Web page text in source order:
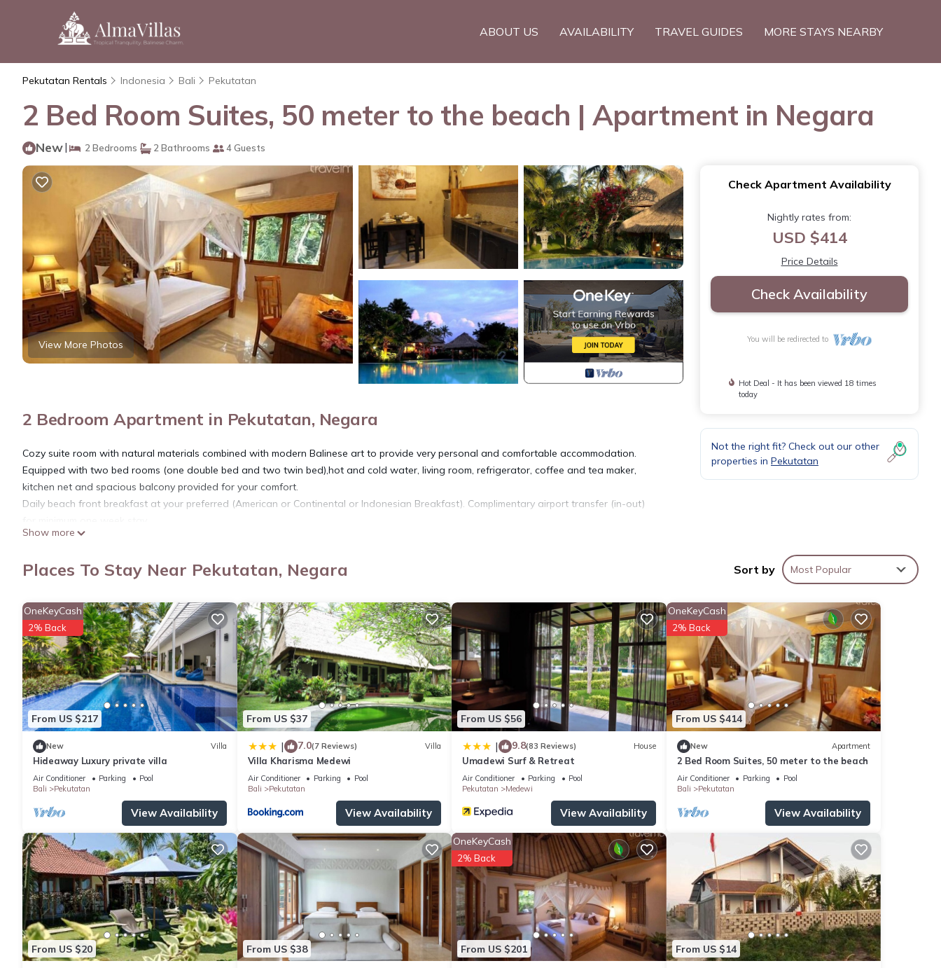
ABOUT US AVAILABILITY TRAVEL GUIDES MORE STAYS NEARBY
Pekutatan Rentals Indonesia Bali Pekutatan
2 Bed Room Suites, 50 meter to the beach | Apartment in Negara
New| 2 Bedrooms 2 Bathrooms 4 Guests
View More Photos
2 Bedroom Apartment in Pekutatan, Negara
Cozy suite room with natural materials combined with modern Balinese art to provide very personal and comfortable accommodation.
Equipped with two bed rooms (one double bed and two twin bed),hot and cold water, living room, refrigerator, coffee and tea maker,
kitchen net and spacious balcony provided for your comfort.
Daily beach front breakfast at your preferred (American or Continental or Indonesian Breakfast). Complimentary airport transfer (in-out)
many amenities for guests who want to stay for a few days, a weekend or probably a longer vacation with family, friends or group. The
rental Apartment has 2 Bedrooms and 2 Bathrooms to make you feel right at home.
Check to see if this Apartment has the amenities you need and a location that makes this a great choice to stay in Pekutatan. Enjoy your
stay in Pekutatan at this Apartment.
Show more
Check Apartment Availability
Nightly rates from:
USD $414
Price Details
Check Availability
You will be redirected to
Hot Deal - It has been viewed 18 times
today
Not the right fit? Check out our other
properties in Pekutatan
Places To Stay Near Pekutatan, Negara Sort by Most Popular
From US $217
OneKeyCash
2% Back
New Villa
Hideaway Luxury private villa
Air Conditioner Parking
Pool
Bali
Pekutatan
View Availability
From US $37
| 7.0(7 Reviews) Villa
Villa Kharisma Medewi
Air Conditioner Parking
Pool
Bali
Pekutatan
View Availability
From US $56
| 9.8(83 Reviews) House
Umadewi Surf & Retreat
Air Conditioner Parking
Pool
Pekutatan
Medewi
View Availability
From US $414
OneKeyCash
2% Back
New Apartment
2 Bed Room Suites, 50 meter to the beach
Air Conditioner Parking
Pool
Bali
Pekutatan
View Availability
From US $20 From US $38 From US $201
OneKeyCash
2% Back
From US $14